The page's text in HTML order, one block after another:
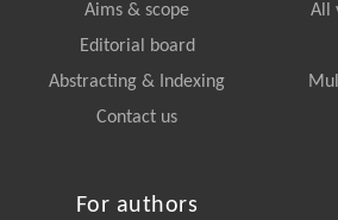
Aims & scope
Editorial board
Abstracting & Indexing
Contact us
All
For authors